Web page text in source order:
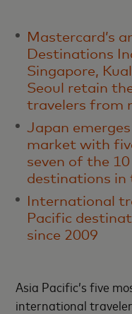
Mastercard’s
Destinations
Singapore,
Seoul retain
travelers from
Japan
market with
seven of the
destinations in
International
Pacific
since 2009
Asia Pacific’s five
international